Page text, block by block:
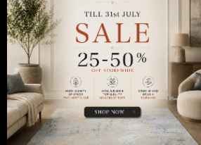
Visit Our Store
Copyright © 2026 Artisan Rugs. All
Policy| Digital Marketing by PWD